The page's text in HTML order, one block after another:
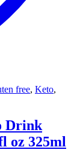
free, Keto,
Drink
oz 325ml